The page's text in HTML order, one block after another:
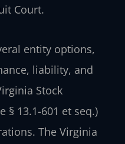
Court.
entity options,
liability, and
Stock
§ 13.1-601 et seq.)
The Virginia